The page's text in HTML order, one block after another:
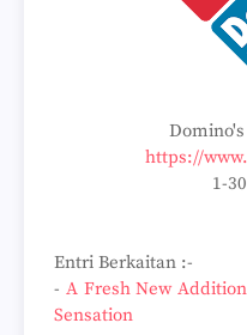
https://
1-
Entri Berkaitan :-
- A Fresh New
Sensation